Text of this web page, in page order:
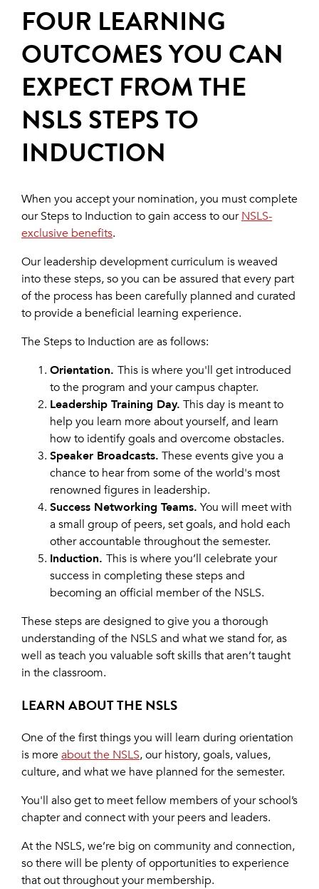
FOUR LEARNING
OUTCOMES YOU CAN
EXPECT FROM THE
NSLS STEPS TO
INDUCTION
When you accept your nomination, you must complete
our Steps to Induction to gain access to ourNSLS-
exclusive benefits.
Our leadership development curriculum is weaved
into these steps, so you can be assured that every part
of the process has been carefully planned and curated
to provide a beneficial learning experience.
The Steps to Induction are as follows:
Orientation. This is where you'll get introduced
to the program and your campus chapter.
Leadership Training Day. This day is meant to
help you learn more about yourself, and learn
how to identify goals and overcome obstacles.
Speaker Broadcasts. These events give you a
chance to hear from some of the world's most
renowned figures in leadership.
Success Networking Teams. You will meet with
a small group of peers, set goals, and hold each
other accountable throughout the semester.
Induction. This is where you’ll celebrate your
success in completing these steps and
becoming an official member of the NSLS.
These steps are designed to give you a thorough
understanding of the NSLS and what we stand for, as
well as teach you valuable soft skills that aren’t taught
in the classroom.
LEARN ABOUT THE NSLS
One of the first things you will learn during orientation
is moreabout the NSLS, our history, goals, values,
culture, and what we have planned for the semester.
You'll also get to meet fellow members of your school’s
chapter and connect with your peers and leaders.
At the NSLS, we’re big on community and connection,
so there will be plenty of opportunities to experience
that out throughout your membership.